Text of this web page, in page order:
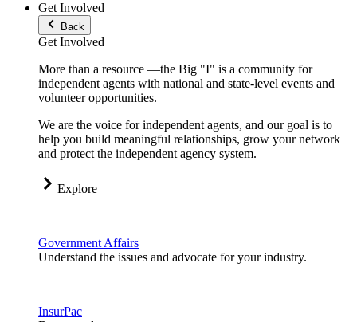
Get Involved
Back
Get Involved
More than a resource —the Big "I" is a community for
independent agents with national and state-level events and
volunteer opportunities.
We are the voice for independent agents, and our goal is to
help you build meaningful relationships, grow your network
and protect the independent agency system.
Explore
Government Affairs
Understand the issues and advocate for your industry.
InsurPac